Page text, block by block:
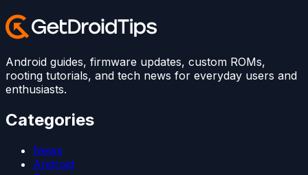
Android guides, firmware updates, custom ROMs,
rooting tutorials, and tech news for everyday users and
enthusiasts.
Categories
News
Android